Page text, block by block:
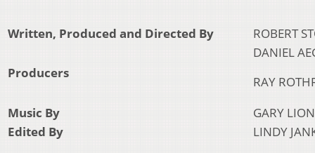
Written, Produced and Directed By ROBERT
Producers
DANIEL
RAY
Music By
GARY
Edited By
LINDY